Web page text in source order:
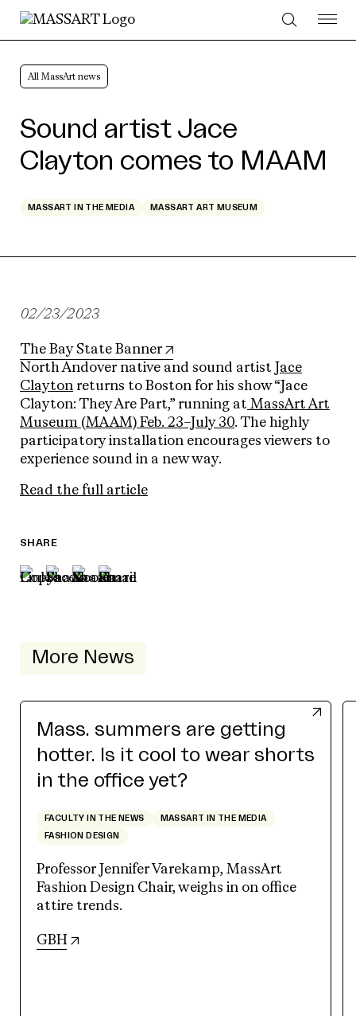
Skip to Content
All MassArt news
Sound artist Jace
Clayton comes to MAAM
MASSART IN THE MEDIA MASSART ART MUSEUM
02/23/2023
The Bay State Banner
North Andover native and sound artist Jace
Clayton returns to Boston for his show “Jace
Clayton: They Are Part,” running at MassArt Art
Museum (MAAM) Feb. 23–July 30. The highly
participatory installation encourages viewers to
experience sound in a new way.
Read the full article
SHARE
More News
Mass. summers are getting
hotter. Is it cool to wear shorts
in the office yet?
FACULTY IN THE NEWS MASSART IN THE MEDIA
FASHION DESIGN
Professor Jennifer Varekamp, MassArt
Fashion Design Chair, weighs in on office
attire trends.
GBH (opens in new tab)